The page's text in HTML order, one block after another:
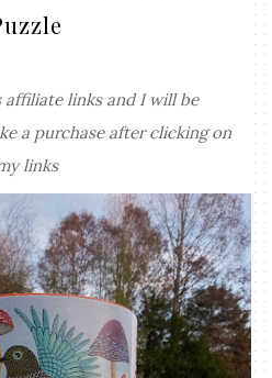
affiliate links and I will be
a purchase after clicking on
links